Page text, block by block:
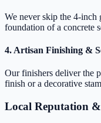
We never skip the 4-inch
foundation of a concrete
4. Artisan Finishing &
Our finishers deliver the
finish or a decorative
Local Reputation